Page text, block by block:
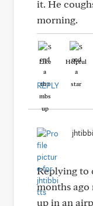
it. He
morning.
Like Helpful
REPLY
Replying to
months ago
up in an